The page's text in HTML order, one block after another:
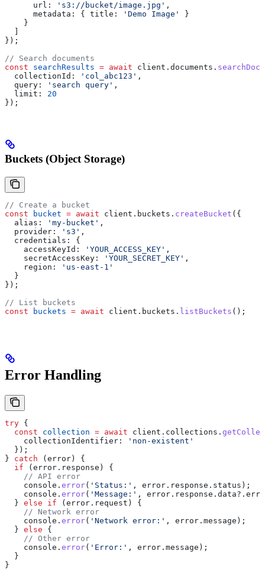
      url:
's3://bucket/image.jpg' ,
      metadata:
{ title: 'Demo Image'
}
    }
});
// Search documents
const searchResults = await client . documents .
  collectionId:
'col_abc123' ,
  query:
'search query' ,
  limit:
20
});
Buckets (Object Storage)
// Create a bucket
const bucket = await client . buckets . createBucket ({
  alias:
'my-bucket' ,
  provider:
's3' ,
  credentials:
{
    accessKeyId:
'YOUR_ACCESS_KEY' ,
    secretAccessKey:
'YOUR_SECRET_KEY' ,
    region:
'us-east-1'
  }
});
// List buckets
const buckets = await client . buckets . listBuckets ();
Error Handling
try {
  const
collection = await client . collections .
    collectionIdentifier:
'non-existent'
  });
} catch (error) {
  if
(error . response ) {
    // API error
    console
. error( 'Status:' , error . response . status );
    console
. error( 'Message:' , error . response . data?.
  }
else if (error . request ) {
    // Network error
    console
. error( 'Network error:' , error . message );
  }
else {
    // Other error
    console
. error( 'Error:' , error . message );
  }
}